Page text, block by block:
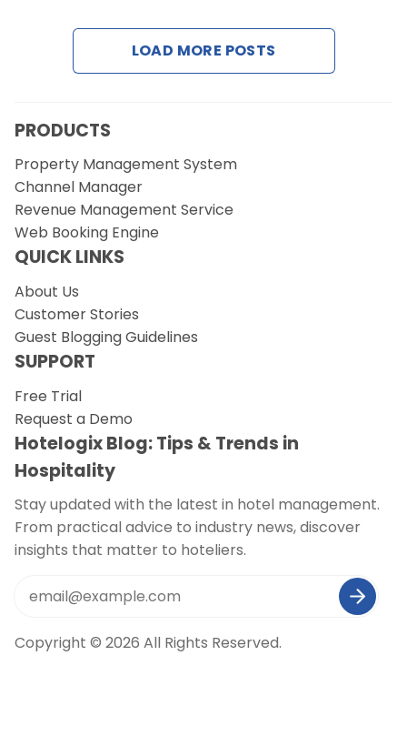
LOAD MORE POSTS
PRODUCTS
Property Management System
Channel Manager
Revenue Management Service
Web Booking Engine
QUICK LINKS
About Us
Customer Stories
Guest Blogging Guidelines
SUPPORT
Free Trial
Request a Demo
Hotelogix Blog: Tips & Trends in
Hospitality
Stay updated with the latest in hotel management.
From practical advice to industry news, discover
insights that matter to hoteliers.
Copyright © 2026 All Rights Reserved.